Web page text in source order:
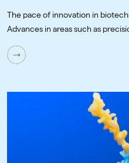
The pace of innovation in
Advances in areas such as